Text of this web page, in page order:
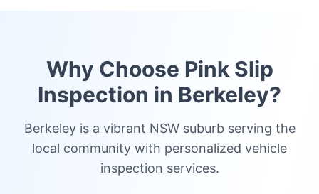
Why Choose Pink Slip
Inspection in Berkeley?
Berkeley is a vibrant NSW suburb serving the
local community with personalized vehicle
inspection services.